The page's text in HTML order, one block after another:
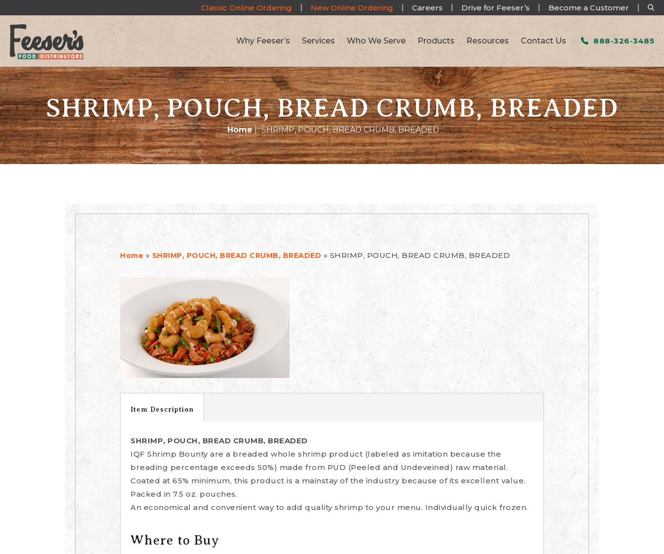
Classic Online Ordering New Online Ordering Careers Drive for Feeser’s Become a Customer
Why Feeser’s Services Who We Serve Products Resources Contact Us 888-326-3485
SHRIMP, POUCH, BREAD CRUMB, BREADED
Home| SHRIMP, POUCH, BREAD CRUMB, BREADED
Home » SHRIMP, POUCH, BREAD CRUMB, BREADED » SHRIMP, POUCH, BREAD CRUMB, BREADED
Item Description
SHRIMP, POUCH, BREAD CRUMB, BREADED
IQF Shrimp Bounty are a breaded whole shrimp product (labeled as imitation because the
breading percentage exceeds 50%) made from PUD (Peeled and Undeveined) raw material.
Coated at 65% minimum, this product is a mainstay of the industry because of its excellent value.
Packed in 7.5 oz. pouches.
An economical and convenient way to add quality shrimp to your menu. Individually quick frozen.
Where to Buy